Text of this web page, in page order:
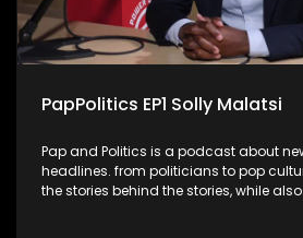
PapPolitics EP1 Solly Malatsi
Pap and Politics is a podcast about
headlines. from politicians to pop
the stories behind the stories, while